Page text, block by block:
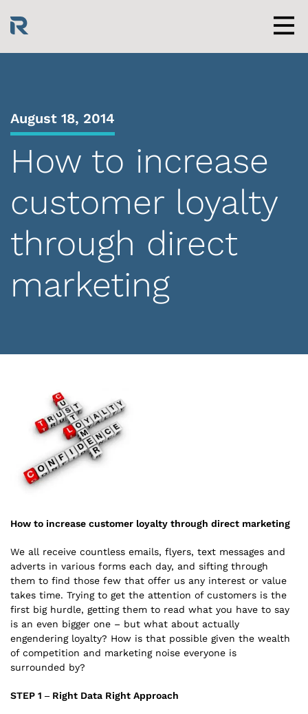
content
August 18, 2014
How to increase
customer loyalty
through direct
marketing
How to increase customer loyalty through direct marketing
We all receive countless emails, flyers, text messages and
adverts in various forms each day, and sifting through
them to find those few that offer us any interest or value
takes time. Trying to get the attention of customers is the
first big hurdle, getting them to read what you have to say
is an even bigger one – but what about actually
engendering loyalty? How is that possible given the wealth
of competition and marketing noise everyone is
surrounded by?
STEP 1 – Right Data Right Approach